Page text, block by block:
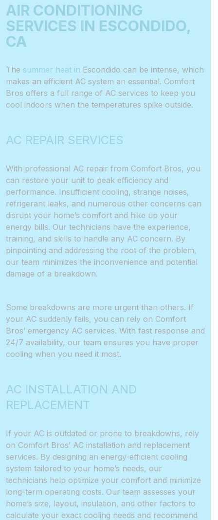
AIR CONDITIONING
SERVICES IN ESCONDIDO,
CA
The summer heat in Escondido can be intense, which
makes an efficient AC system an essential. Comfort
Bros offers a full range of AC services to keep you
cool indoors when the temperatures spike outside.
AC REPAIR SERVICES
With professional AC repair from Comfort Bros, you
can restore your unit to peak efficiency and
performance. Insufficient cooling, strange noises,
refrigerant leaks, and numerous other concerns can
disrupt your home’s comfort and hike up your
energy bills. Our technicians have the experience,
training, and skills to handle any AC concern. By
pinpointing and addressing the root of the problem,
our team minimizes the inconvenience and potential
damage of a breakdown.
Some breakdowns are more urgent than others. If
your AC suddenly fails, you can rely on Comfort
Bros’ emergency AC services. With fast response and
24/7 availability, our team ensures you have proper
cooling when you need it most.
AC INSTALLATION AND
REPLACEMENT
If your AC is outdated or prone to breakdowns, rely
on Comfort Bros’ AC installation and replacement
services. By designing an energy-efficient cooling
system tailored to your home’s needs, our
technicians help optimize your comfort and minimize
long-term operating costs. Our team assesses your
home’s size, layout, insulation, and other factors to
calculate your exact cooling needs and recommend